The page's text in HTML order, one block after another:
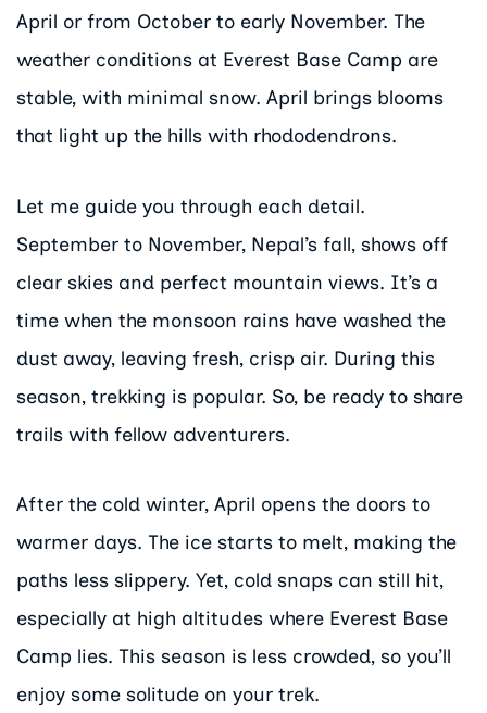
April or from October to early November. The
weather conditions at Everest Base Camp are
stable, with minimal snow. April brings blooms
that light up the hills with rhododendrons.
Let me guide you through each detail.
September to November, Nepal’s fall, shows off
clear skies and perfect mountain views. It’s a
time when the monsoon rains have washed the
dust away, leaving fresh, crisp air. During this
season, trekking is popular. So, be ready to share
trails with fellow adventurers.
After the cold winter, April opens the doors to
warmer days. The ice starts to melt, making the
paths less slippery. Yet, cold snaps can still hit,
especially at high altitudes where Everest Base
Camp lies. This season is less crowded, so you’ll
enjoy some solitude on your trek.